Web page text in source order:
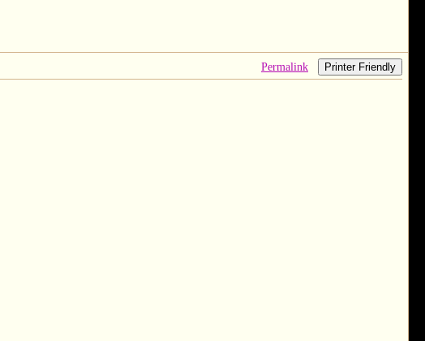
Permalink Printer Friendly